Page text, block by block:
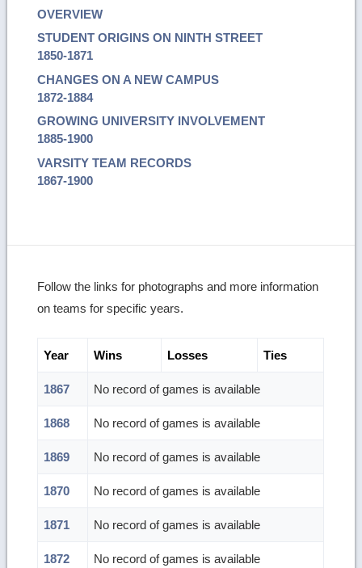
OVERVIEW
STUDENT ORIGINS ON NINTH STREET
1850-1871
CHANGES ON A NEW CAMPUS
1872-1884
GROWING UNIVERSITY INVOLVEMENT
1885-1900
VARSITY TEAM RECORDS
1867-1900
Follow the links for photographs and more information
on teams for specific years.
Year Wins Losses Ties
1867 No record of games is available
1868 No record of games is available
1869 No record of games is available
1870 No record of games is available
1871 No record of games is available
1872 No record of games is available